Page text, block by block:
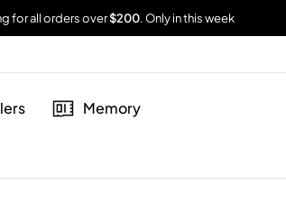
for all orders over$200. Only in this week
Memory